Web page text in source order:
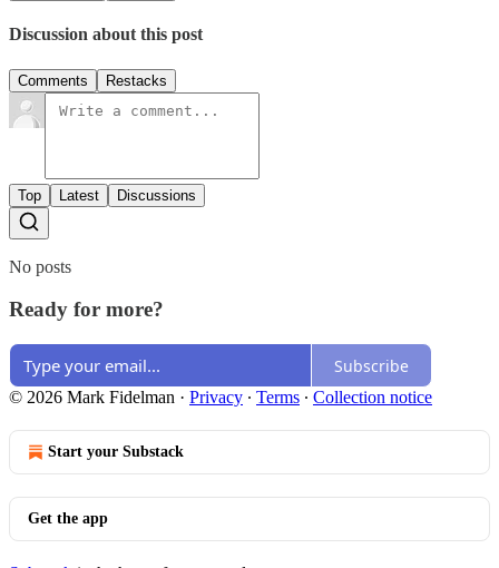
Discussion about this post
Comments Restacks
Top Latest Discussions
No posts
Ready for more?
Subscribe
© 2026 Mark Fidelman · Privacy ∙ Terms ∙ Collection notice
Start your Substack
Get the app